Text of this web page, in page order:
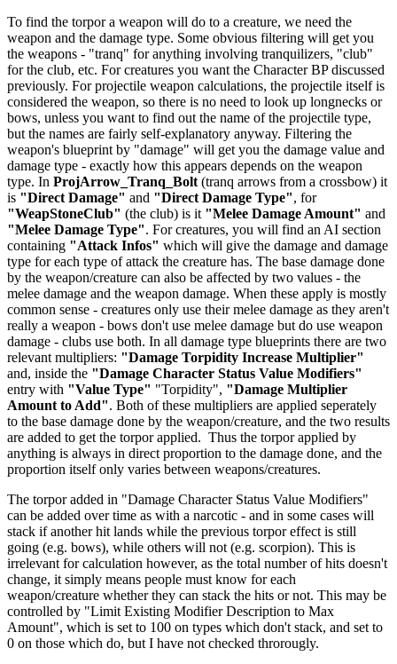
To find the torpor a weapon will do to a creature, we need the
weapon and the damage type. Some obvious filtering will get you
the weapons - "tranq" for anything involving tranquilizers, "club"
for the club, etc. For creatures you want the Character BP discussed
previously. For projectile weapon calculations, the projectile itself is
considered the weapon, so there is no need to look up longnecks or
bows, unless you want to find out the name of the projectile type,
but the names are fairly self-explanatory anyway. Filtering the
weapon's blueprint by "damage" will get you the damage value and
damage type - exactly how this appears depends on the weapon
type. In ProjArrow_Tranq_Bolt (tranq arrows from a crossbow) it
is "Direct Damage" and "Direct Damage Type", for
"WeapStoneClub" (the club) is it "Melee Damage Amount" and
"Melee Damage Type". For creatures, you will find an AI section
containing "Attack Infos" which will give the damage and damage
type for each type of attack the creature has. The base damage done
by the weapon/creature can also be affected by two values - the
melee damage and the weapon damage. When these apply is mostly
common sense - creatures only use their melee damage as they aren't
really a weapon - bows don't use melee damage but do use weapon
damage - clubs use both. In all damage type blueprints there are two
relevant multipliers: "Damage Torpidity Increase Multiplier"
and, inside the "Damage Character Status Value Modifiers"
entry with "Value Type" "Torpidity", "Damage Multiplier
Amount to Add". Both of these multipliers are applied seperately
to the base damage done by the weapon/creature, and the two results
are added to get the torpor applied. Thus the torpor applied by
anything is always in direct proportion to the damage done, and the
proportion itself only varies between weapons/creatures.
The torpor added in "Damage Character Status Value Modifiers"
can be added over time as with a narcotic - and in some cases will
stack if another hit lands while the previous torpor effect is still
going (e.g. bows), while others will not (e.g. scorpion). This is
irrelevant for calculation however, as the total number of hits doesn't
change, it simply means people must know for each
weapon/creature whether they can stack the hits or not. This may be
controlled by "Limit Existing Modifier Description to Max
Amount", which is set to 100 on types which don't stack, and set to
0 on those which do, but I have not checked throrougly.